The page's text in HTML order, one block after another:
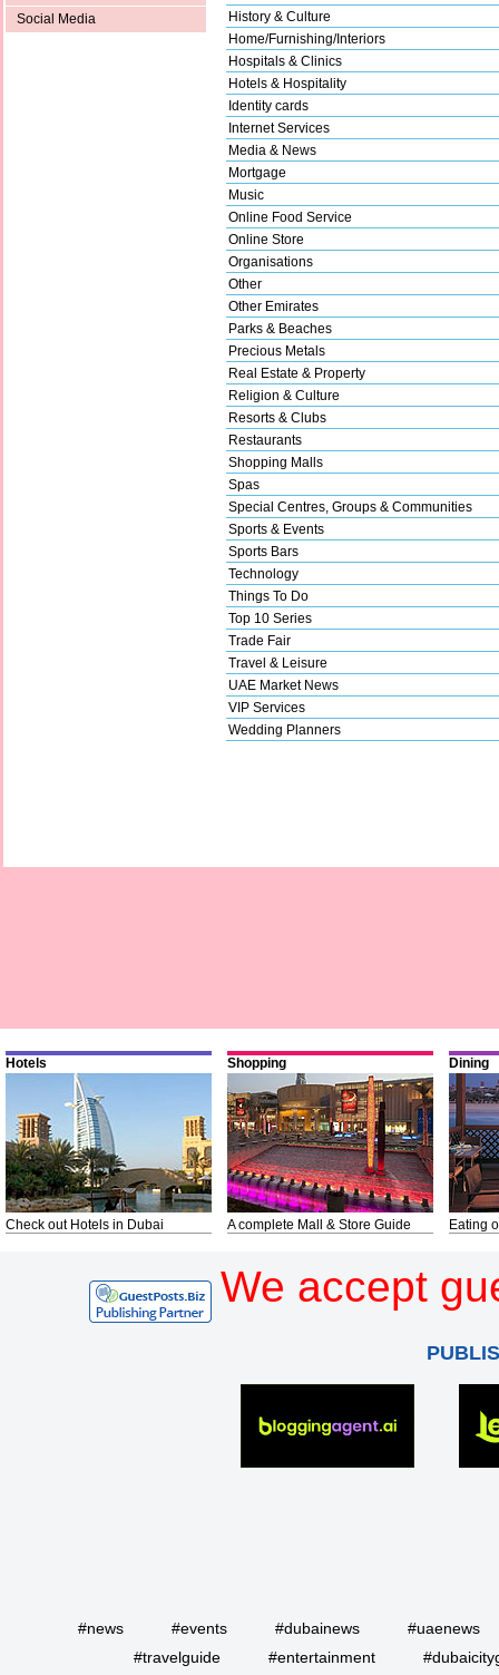
Social Media
History & Culture
Home/Furnishing/Interiors
Hospitals & Clinics
Hotels & Hospitality
Identity cards
Internet Services
Media & News
Mortgage
Music
Online Food Service
Online Store
Organisations
Other
Other Emirates
Parks & Beaches
Precious Metals
Real Estate & Property
Religion & Culture
Resorts & Clubs
Restaurants
Shopping Malls
Spas
Special Centres, Groups & Communities
Sports & Events
Sports Bars
Technology
Things To Do
Top 10 Series
Trade Fair
Travel & Leisure
UAE Market News
VIP Services
Wedding Planners
Hotels
Check out Hotels in Dubai
Shopping
A complete Mall & Store Guide
Dining
Eating
We accept
#news #events #dubainews
#uaenews
#travelguide
#entertainment